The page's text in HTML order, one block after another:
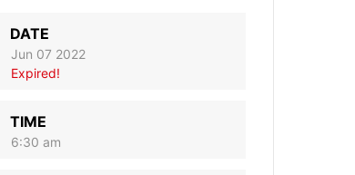
DATE
Jun 07 2022
Expired!
TIME
6:30 am